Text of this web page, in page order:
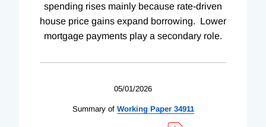
spending rises mainly because rate-driven
house price gains expand borrowing. Lower
mortgage payments play a secondary role.
05/01/2026
Summary of WorkingPaper 34911